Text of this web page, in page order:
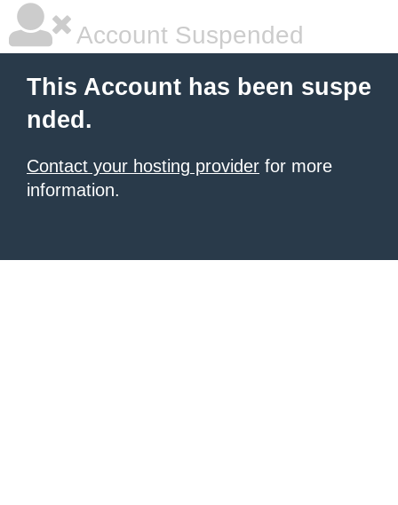
Account Suspended
This Account has been suspe
nded.
Contact your hosting provider for more
information.